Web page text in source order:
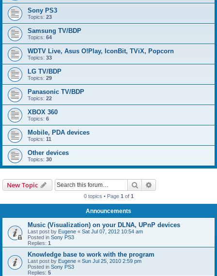
Sony PS3
Topics: 23
Samsung TV/BDP
Topics: 64
WDTV Live, Asus O!Play, IconBit, TViX, Popcorn
Topics: 33
LG TV/BDP
Topics: 29
Panasonic TV/BDP
Topics: 22
XBOX 360
Topics: 6
Mobile, PDA devices
Topics: 11
Other devices
Topics: 30
New Topic Search
0 topics • Page 1 of 1
Announcements
Music (Visualization) on your DLNA, UPnP devices
Last post by Eugene « Sat Jul 07, 2012 10:54 am
Posted in Sony PS3
Replies: 1
Knowledge base to work with the program
Last post by Eugene « Sun Jul 25, 2010 2:59 pm
Posted in Sony PS3
Replies: 5